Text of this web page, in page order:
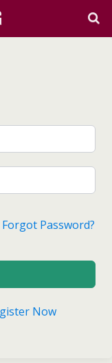
Forgot Password?
Now